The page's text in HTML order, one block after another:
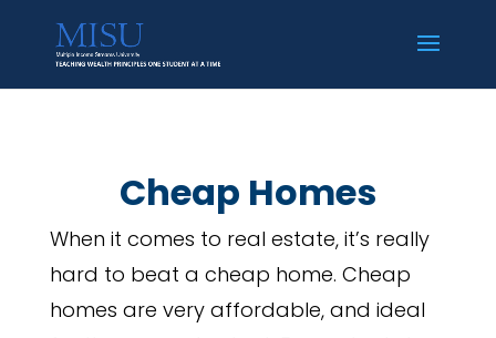
Cheap Homes
When it comes to real estate, it’s really
hard to beat a cheap home. Cheap
homes are very affordable, and ideal